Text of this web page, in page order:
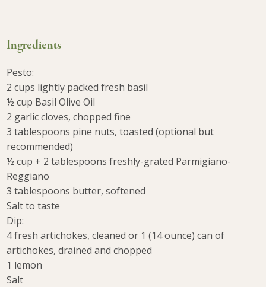
Ingredients
Pesto:
2 cups lightly packed fresh basil
½ cup Basil Olive Oil
2 garlic cloves, chopped fine
3 tablespoons pine nuts, toasted (optional but
recommended)
½ cup + 2 tablespoons freshly-grated Parmigiano-
Reggiano
3 tablespoons butter, softened
Salt to taste
Dip:
4 fresh artichokes, cleaned or 1 (14 ounce) can of
artichokes, drained and chopped
1 lemon
Salt